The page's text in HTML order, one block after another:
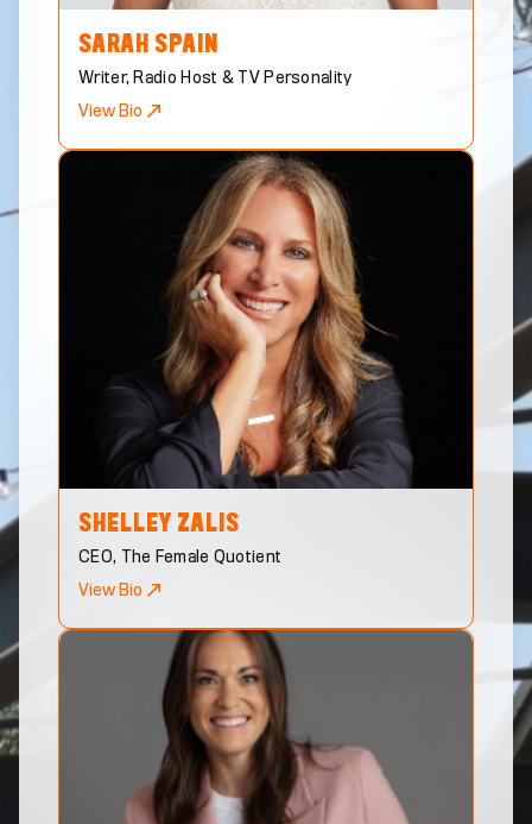
SARAH SPAIN
Writer, Radio Host & TV Personality
View Bio
SHELLEY ZALIS
CEO, The Female Quotient
View Bio